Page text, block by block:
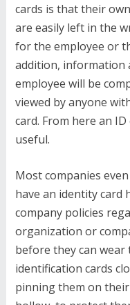
cards is that their
are easily left in the
for the employee or
addition, information
employee will be
viewed by anyone
card. From here an
useful.
Most companies
have an identity card
company policies
organization or
before they can
identification cards
pinning them on